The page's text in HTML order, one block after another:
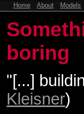
Home About Models
boring
"[...]
Kleisner)